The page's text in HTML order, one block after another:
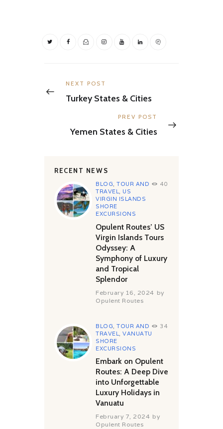
navigation
Previous
NEXT POST
Turkey States & Cities
Next
PREV POST
Yemen States & Cities
RECENT NEWS
BLOG,TOUR AND
TRAVEL, US
VIRGIN ISLANDS
SHORE
EXCURSIONS
40
Opulent Routes’ US
Virgin Islands Tours
Odyssey: A
Symphony of Luxury
and Tropical
Splendor
February 16, 2024 by
Opulent Routes
BLOG ,TOUR AND
TRAVEL
,VANUATU
SHORE
EXCURSIONS
34
Embark on Opulent
Routes: A Deep Dive
into Unforgettable
Luxury Holidays in
Vanuatu
February 7, 2024 by
Opulent Routes